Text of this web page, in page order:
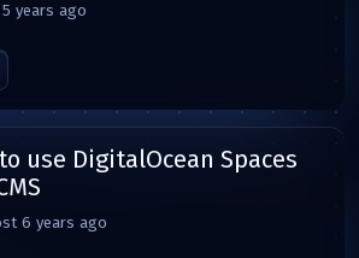
5 years ago
use DigitalOcean Spaces
6 years ago